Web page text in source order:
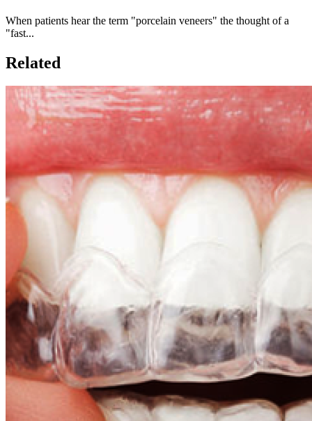
When patients hear the term "porcelain veneers" the thought of a
"fast...
Related